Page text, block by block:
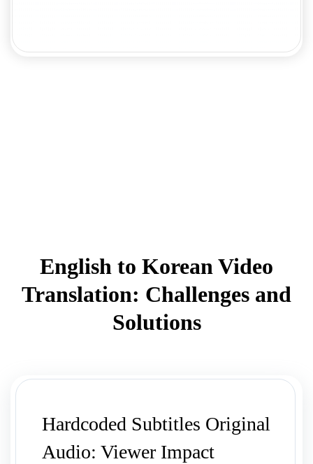
English to Korean Video
Translation: Challenges and
Solutions
Hardcoded Subtitles Original
Audio: Viewer Impact